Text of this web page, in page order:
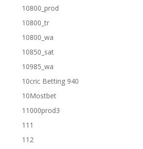
10800_prod
10800_tr
10800_wa
10850_sat
10985_wa
10cric Betting 940
10Mostbet
11000prod3
111
112